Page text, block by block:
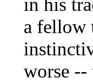
in his
a fellow
worse --